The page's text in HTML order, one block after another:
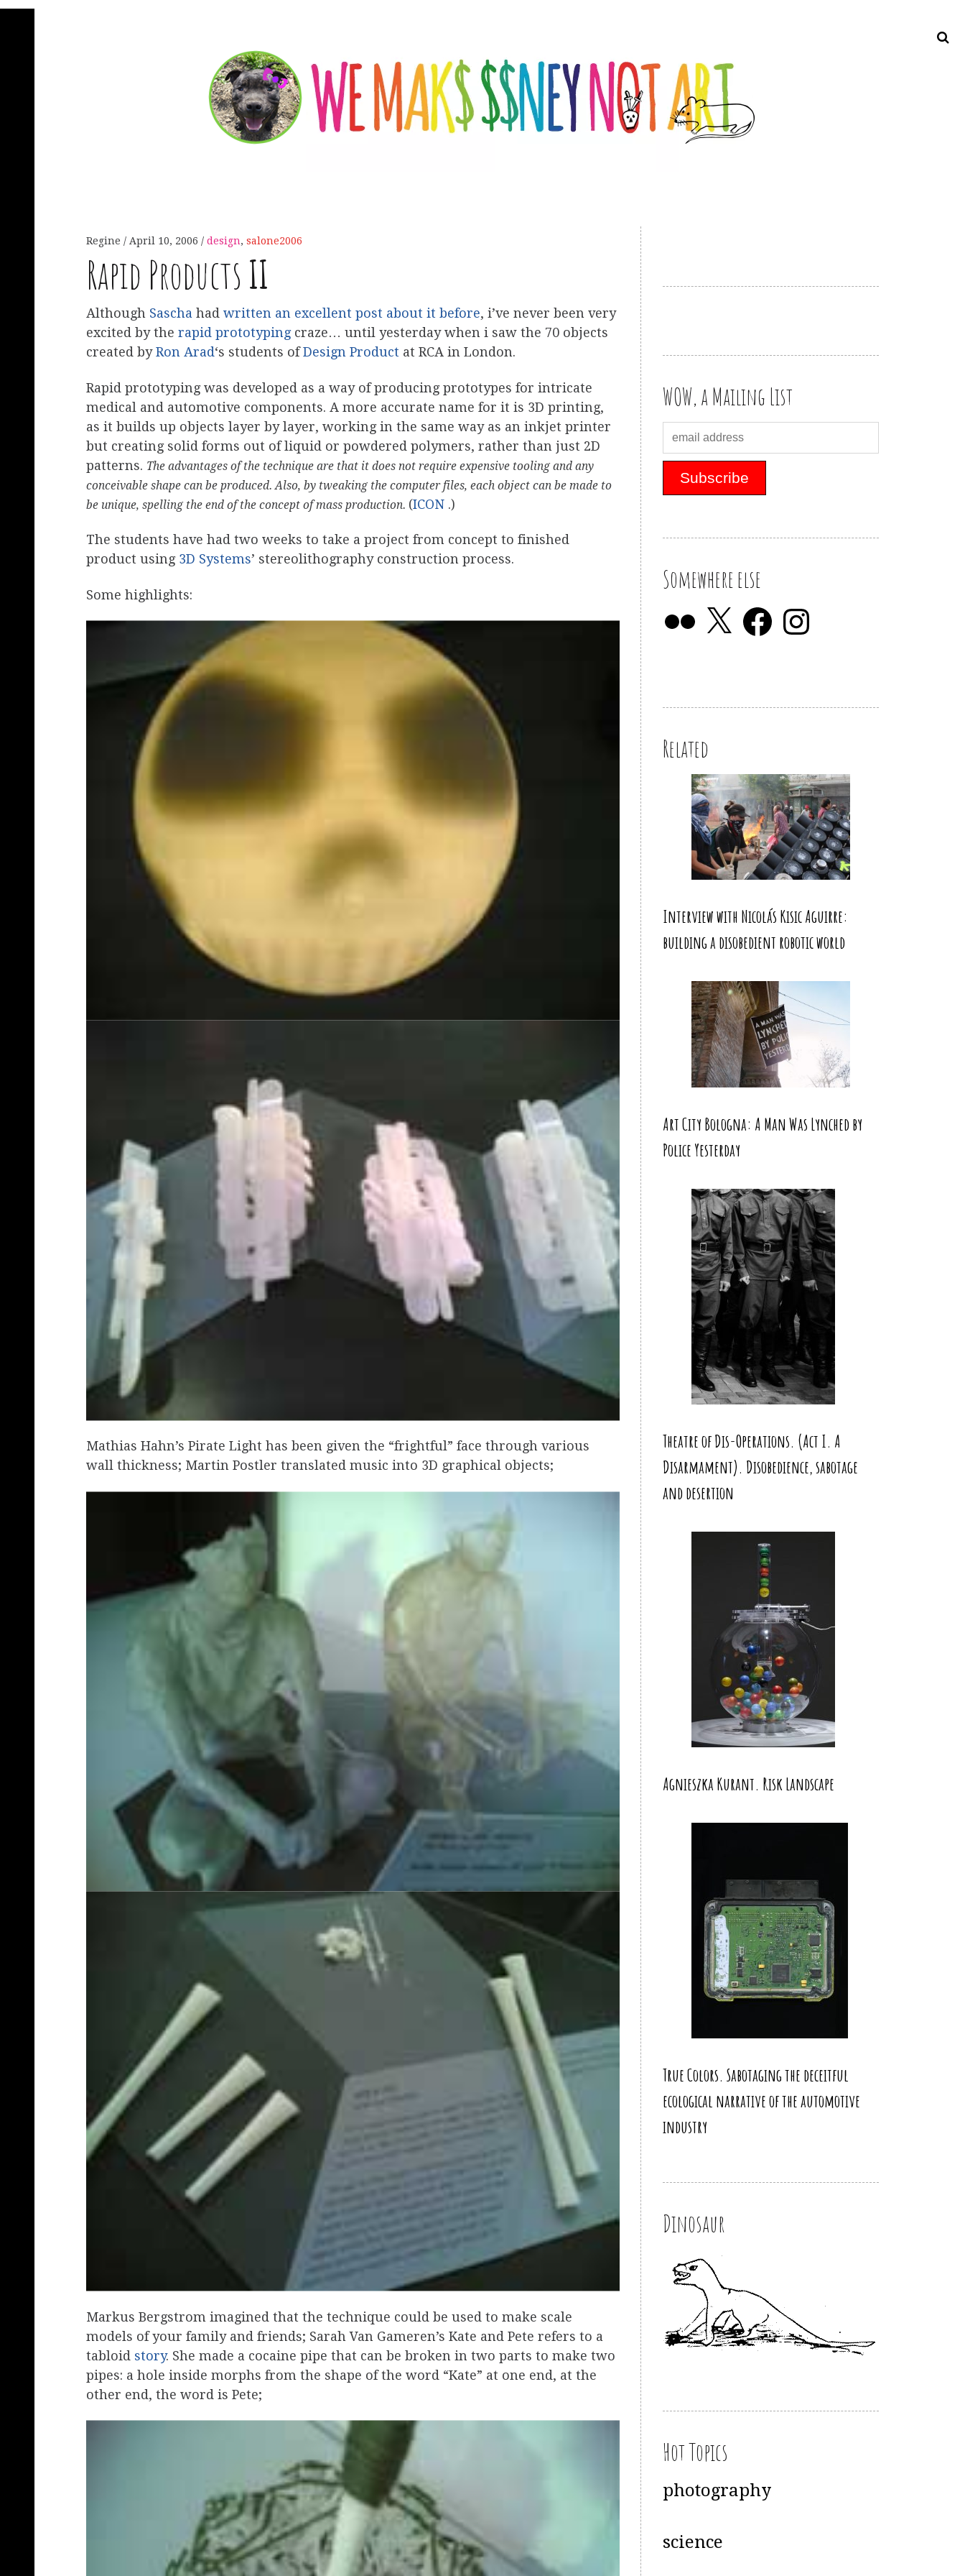
Regine April 10, 2006 design, salone2006
Rapid Products II
Although Sascha had written an excellent post about it before, i’ve never been very
excited by the rapid prototypingcraze… until yesterday when i saw the 70 objects
created byRon Arad‘s students ofDesign Product at RCA in London.
Rapid prototyping was developed as a way of producing prototypes for intricate
medical and automotive components. A more accurate name for it is 3D printing,
as it builds up objects layer by layer, working in the same way as an inkjet printer
but creating solid forms out of liquid or powdered polymers, rather than just 2D
patterns. The advantages of the technique are that it does not require expensive tooling and any
conceivable shape can be produced. Also, by tweaking the computer files, each object can be made to
be unique, spelling the end of the concept of mass production. (ICON .)
The students have had two weeks to take a project from concept to finished
product using 3D Systems’ stereolithography construction process.
Some highlights:
Mathias Hahn’s Pirate Light has been given the “frightful” face through various
wall thickness; Martin Postler translated music into 3D graphical objects;
Markus Bergstrom imagined that the technique could be used to make scale
models of your family and friends; Sarah Van Gameren’s Kate and Pete refers to a
tabloid story. She made a cocaine pipe that can be broken in two parts to make two
pipes: a hole inside morphs from the shape of the word “Kate” at one end, at the
other end, the word is Pete;
WOW, a Mailing List
Somewhere else
Related
Interview with Nicolás Kisic Aguirre:
building a disobedient robotic world
Art City Bologna: A Man Was Lynched by
Police Yesterday
Theatre of Dis-Operations. (Act I. A
Disarmament). Disobedience, sabotage
and desertion
Agnieszka Kurant. Risk Landscape
True Colors. Sabotaging the deceitful
ecological narrative of the automotive
industry
Dinosaur
Hot Topics
photography
science